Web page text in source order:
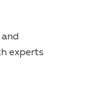
experts